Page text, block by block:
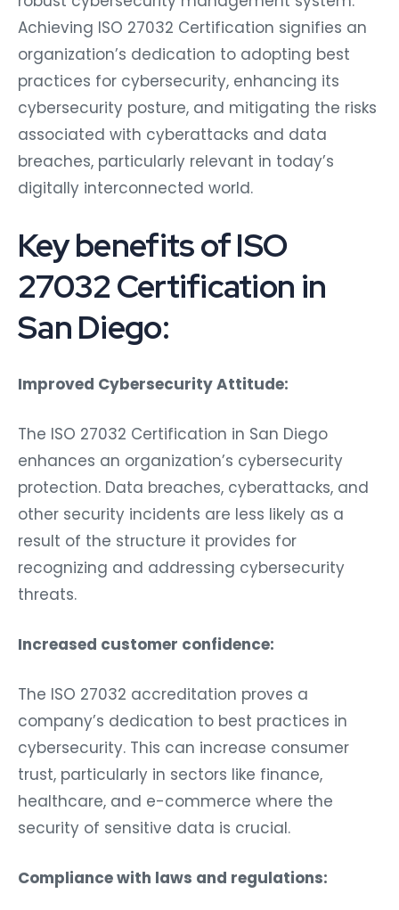
Achieving ISO 27032 Certification signifies an
organization’s dedication to adopting best
practices for cybersecurity, enhancing its
cybersecurity posture, and mitigating the risks
associated with cyberattacks and data
breaches, particularly relevant in today’s
digitally interconnected world.
Key benefits of ISO
27032 Certification in
San Diego:
Improved Cybersecurity Attitude:
The ISO 27032 Certification in San Diego
enhances an organization’s cybersecurity
protection. Data breaches, cyberattacks, and
other security incidents are less likely as a
result of the structure it provides for
recognizing and addressing cybersecurity
threats.
Increased customer confidence:
The ISO 27032 accreditation proves a
company’s dedication to best practices in
cybersecurity. This can increase consumer
trust, particularly in sectors like finance,
healthcare, and e-commerce where the
security of sensitive data is crucial.
Compliance with laws and regulations: